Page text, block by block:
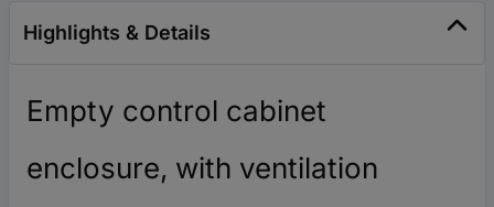
Highlights & Details
Empty control cabinet
enclosure, with ventilation